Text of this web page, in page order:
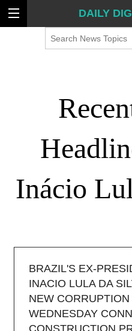
DAILY
Inácio
BRAZIL'S EX-
INACIO LULA DA
NEW
WEDNESDAY
CONSTRUCTION